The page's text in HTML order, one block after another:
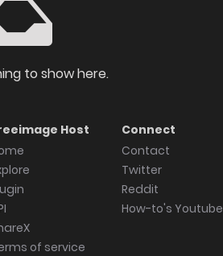
to show here.
Host
of service
Connect
Contact
Twitter
Reddit
How-to's Youtube